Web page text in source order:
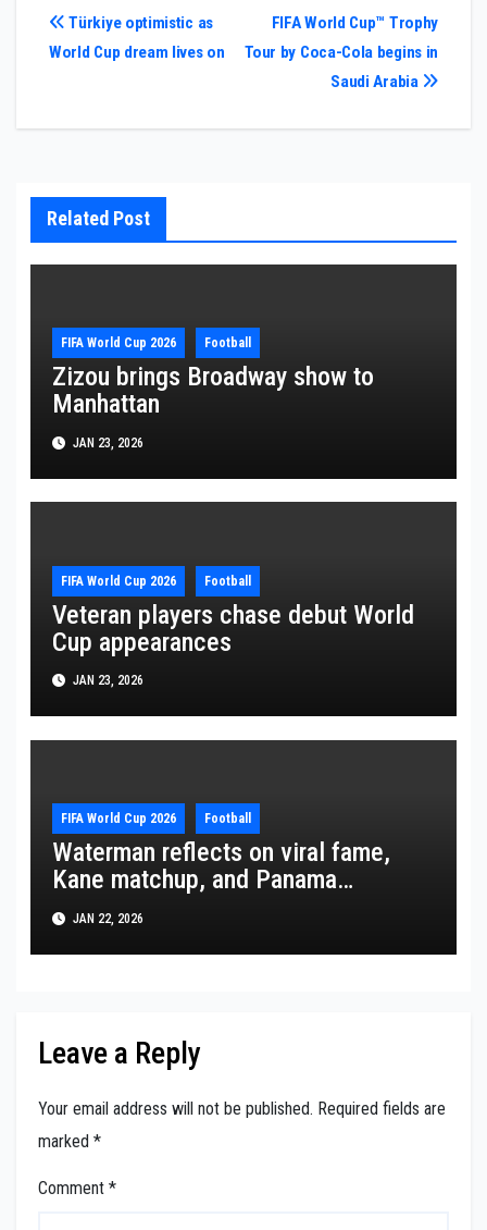
Post
navigation
FIFA World Cup™ Trophy
Tour by Coca-Cola begins in
Saudi Arabia
Türkiye optimistic as
World Cup dream lives on
Related Post
FIFA World Cup 2026 Football
Zizou brings Broadway show to
Manhattan
JAN 23, 2026
FIFA World Cup 2026 Football
Veteran players chase debut World
Cup appearances
JAN 23, 2026
FIFA World Cup 2026 Football
Waterman reflects on viral fame,
Kane matchup, and Panama
ambitions
JAN 22, 2026
Leave a Reply
Your email address will not be published. Required fields are
marked *
Comment *